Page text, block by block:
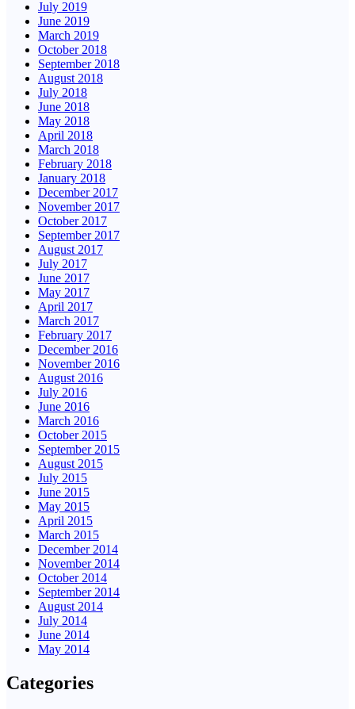
July 2019
June 2019
March 2019
October 2018
September 2018
August 2018
July 2018
June 2018
May 2018
April 2018
March 2018
February 2018
January 2018
December 2017
November 2017
October 2017
September 2017
August 2017
July 2017
June 2017
May 2017
April 2017
March 2017
February 2017
December 2016
November 2016
August 2016
July 2016
June 2016
March 2016
October 2015
September 2015
August 2015
July 2015
June 2015
May 2015
April 2015
March 2015
December 2014
November 2014
October 2014
September 2014
August 2014
July 2014
June 2014
May 2014
Categories